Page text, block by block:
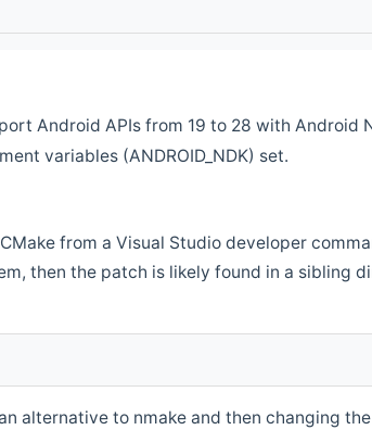
Android APIs from 19 to 28 with Android
variables (ANDROID_NDK) set.
from a Visual Studio developer
then the patch is likely found in a sibling
alternative to nmake and then changing